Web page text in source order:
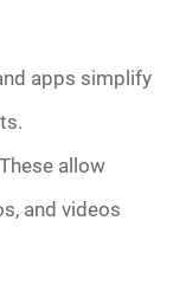
apps simplify
These allow
and videos